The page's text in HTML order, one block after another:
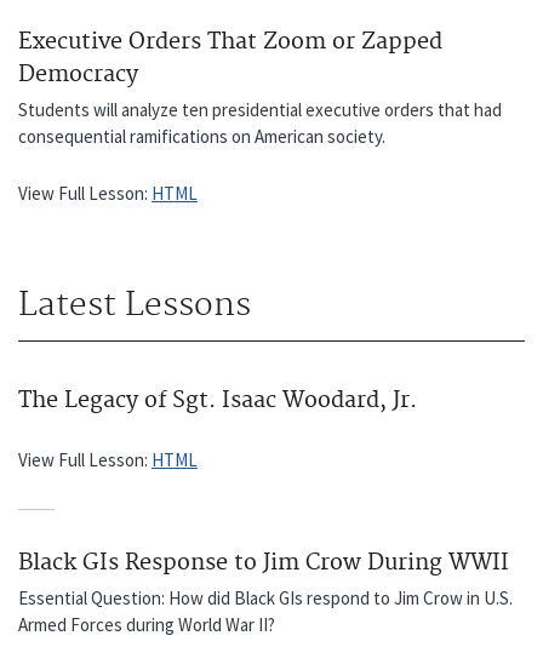
Executive Orders That Zoom or Zapped
Democracy
Students will analyze ten presidential executive orders that had
consequential ramifications on American society.
View Full Lesson: HTML
Latest Lessons
The Legacy of Sgt. Isaac Woodard, Jr.
View Full Lesson: HTML
Black GIs Response to Jim Crow During WWII
Essential Question: How did Black GIs respond to Jim Crow in U.S.
Armed Forces during World War II?